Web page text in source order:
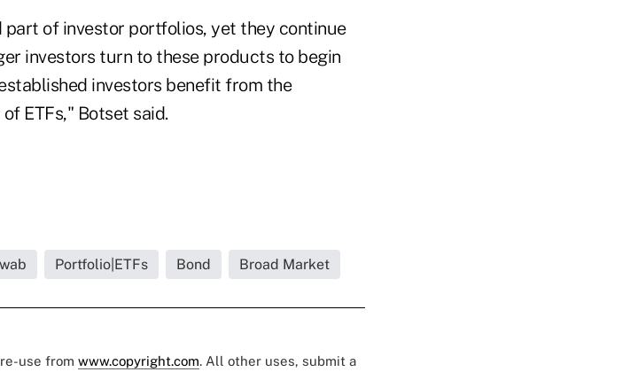
part of investor portfolios, yet they continue
investors turn to these products to begin
investors benefit from the
ETFs," Botset said.
Portfolio|ETFs Bond Broad Market
use from www.copyright.com. All other uses, submit a